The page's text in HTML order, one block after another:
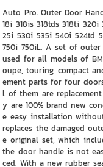
Auto Pro. Outer Door
18i 318is 318tds 318ti
25i 530i 535i 540i 524td
750i 750iL. A set of
used for all models of
oupe, touring, compact
ement parts for four
l of them are
y are 100% brand new
e easy installation
replaces the damaged
e original set, which
the door handle is not
ced. With a new rubber